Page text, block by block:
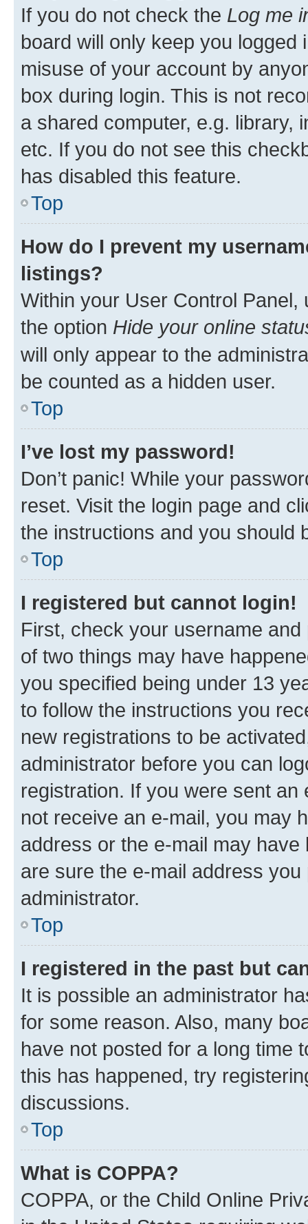
If you do not check the Log me
board will only keep you
misuse of your account by
box during login. This is not
a shared computer, e.g. library,
etc. If you do not see this
has disabled this feature.
Top
How do I prevent my
listings?
Within your User Control Panel,
the option Hide your online
will only appear to the
be counted as a hidden user.
Top
I’ve lost my password!
Don’t panic! While your
reset. Visit the login page and
the instructions and you should
Top
I registered but cannot login!
First, check your username
of two things may have
you specified being under 13
to follow the instructions you
new registrations to be
administrator before you can
registration. If you were sent
not receive an e-mail, you may
address or the e-mail may
are sure the e-mail address
administrator.
Top
I registered in the past but
It is possible an administrator
for some reason. Also, many
have not posted for a long time
this has happened, try
discussions.
Top
What is COPPA?
COPPA, or the Child Online